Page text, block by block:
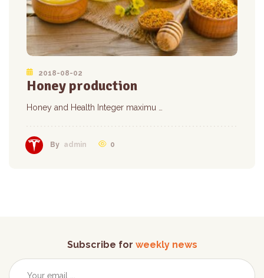
2018-08-02
Honey production
Honey and Health Integer maximu …
By admin 0
Subscribe for weekly news